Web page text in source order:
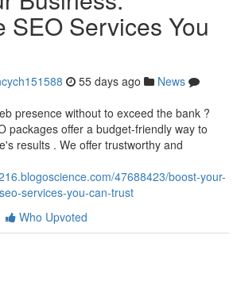
SEO Services You
55 days ago
News
presence without to exceed the bank ?
packages offer a budget-friendly way to
results . We offer trustworthy and
47688423/boost-your-
services-you-can-trust
Who Upvoted